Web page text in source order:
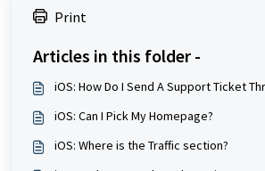
Print
Articles in this folder -
iOS: How Do I Send A Support Ticket
iOS: Can I Pick My Homepage?
iOS: Where is the Traffic section?